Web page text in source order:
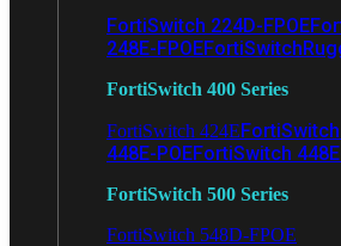
FortiSwitch 224D-FPOE
248E-FPOE
FortiSwitch 400 Series
FortiSwitch 424EFortiSwitch
448E-POEFortiSwitch
FortiSwitch 500 Series
FortiSwitch 548D-FPOE